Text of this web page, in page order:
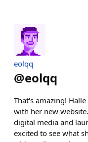
eolqq
@eolqq
That's amazing!
with her new
digital media and
excited to see what